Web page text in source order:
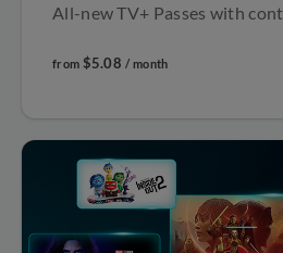
All-new TV+ Passes with
from $5.08 / month